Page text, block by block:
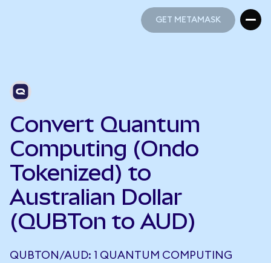
GET METAMASK
Convert Quantum
Computing (Ondo
Tokenized) to
Australian Dollar
(QUBTon to AUD)
QUBTON/AUD: 1 QUANTUM COMPUTING